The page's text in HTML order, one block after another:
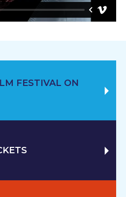
FESTIVAL ON